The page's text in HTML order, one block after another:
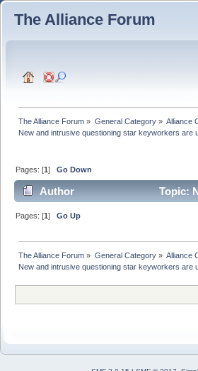
The Alliance Forum
The Alliance Forum » General Category» Alliance
New and intrusive questioning star keyworkers are
Pages: [1]Go Down
Author
Topic:
questioning star keyworkers are
Pages: [1]Go Up
The Alliance Forum » General Category» Alliance
New and intrusive questioning star keyworkers are